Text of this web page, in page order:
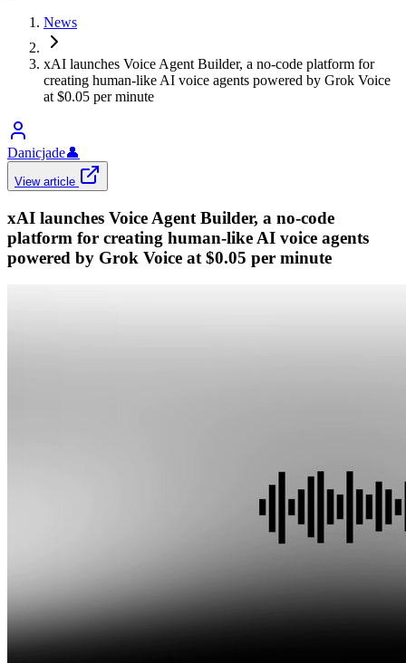
News
xAI launches Voice Agent Builder, a no-code platform for
creating human-like AI voice agents powered by Grok Voice
at $0.05 per minute
Danicjade👤
View article
xAI launches Voice Agent Builder, a no-code
platform for creating human-like AI voice agents
powered by Grok Voice at $0.05 per minute